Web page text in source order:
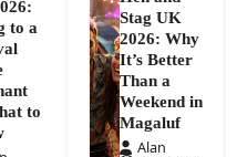
to a
to
Stag UK
2026: Why
It’s Better
Than a
Weekend in
Magaluf
Alan